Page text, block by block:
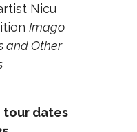
Nicu
Imago
and Other
tour dates